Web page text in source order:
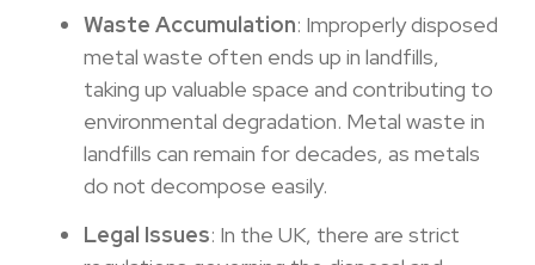
Waste Accumulation: Improperly disposed
metal waste often ends up in landfills,
taking up valuable space and contributing to
environmental degradation. Metal waste in
landfills can remain for decades, as metals
do not decompose easily.
Legal Issues: In the UK, there are strict